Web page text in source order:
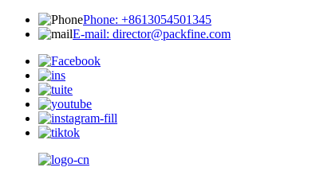
Phone: +8613054501345
E-mail: director@packfine.com